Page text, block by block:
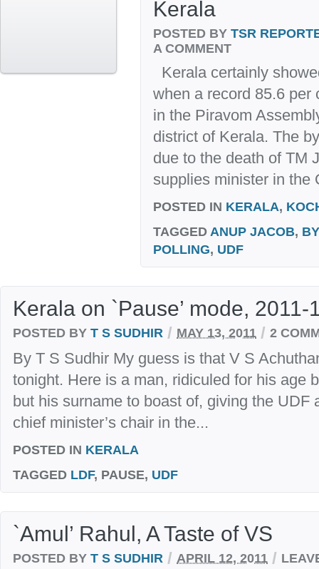
Kerala
POSTED BY TSR
A COMMENT
Kerala certainly
when a record 85.6 per
in the Piravom
district of Kerala. The
due to the death of TM
supplies minister in the
POSTED IN KERALA,
TAGGED ANUP JACOB,
POLLING, UDF
Kerala on `Pause’ mode, 2011-
POSTED BY T S SUDHIR / MAY 13, 2011 / 2
By T S Sudhir My guess is that V S
tonight. Here is a man, ridiculed for his age
but his surname to boast of, giving the UDF
chief minister’s chair in the...
POSTED IN KERALA
TAGGED LDF, PAUSE, UDF
`Amul’ Rahul, A Taste of VS
POSTED BY T S SUDHIR / APRIL 12, 2011 /